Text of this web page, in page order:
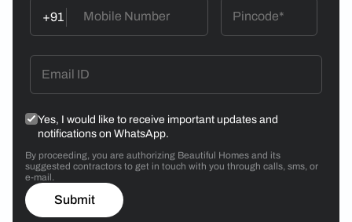
+91
Yes, I would like to receive important updates and
notifications on WhatsApp.
By proceeding, you are authorizing Beautiful Homes and its
suggested contractors to get in touch with you through calls, sms, or
e-mail.
Submit